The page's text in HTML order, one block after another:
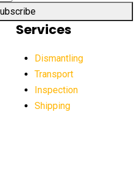
affordable excavator
affordable heavy equipment
Services
Dismantling
Transport
Inspection
Shipping